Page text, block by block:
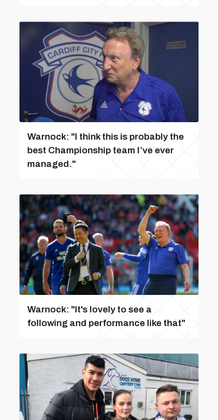
Warnock: "I think this is probably the
best Championship team I’ve ever
managed."
Warnock: "It's lovely to see a
following and performance like that"